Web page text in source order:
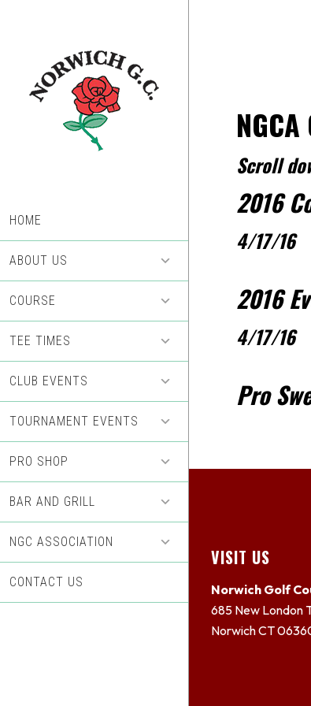
HOME
ABOUT US
COURSE
TEE TIMES
CLUB EVENTS
TOURNAMENT EVENTS
PRO SHOP
BAR AND GRILL
NGC ASSOCIATION
CONTACT US
Scroll
2016
4/17/
2016
4/17/
Pro
Footer
VISIT US
Norwich Golf
685 New London
Norwich CT